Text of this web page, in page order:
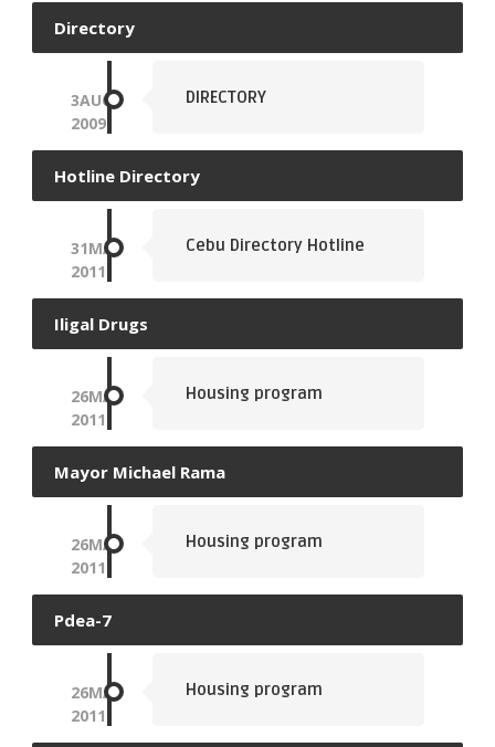
Directory
3AUG
2009
DIRECTORY
Hotline Directory
31MAY
2011
Cebu Directory Hotline
Iligal Drugs
26MAY
2011
Housing program
Mayor Michael Rama
26MAY
2011
Housing program
Pdea-7
26MAY
2011
Housing program